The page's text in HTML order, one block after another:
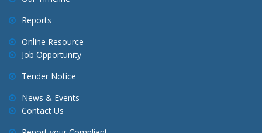
Reports
Online Resource
Job Opportunity
Tender Notice
News & Events
Contact Us